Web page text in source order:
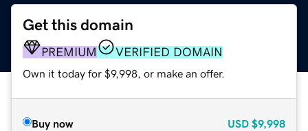
Get this domain
PREMIUM VERIFIED DOMAIN
Own it today for $9,998, or make an offer.
Buy now USD $9,998